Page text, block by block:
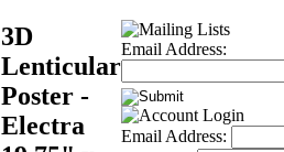
3D
Lenticular
Poster -
Electra
Email Address:
Email Address: